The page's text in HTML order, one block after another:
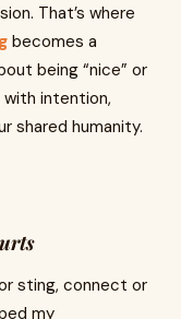
That’s where
becomes a
being “nice” or
intention,
shared humanity.
sting, connect or
my